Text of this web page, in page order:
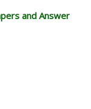
and Answer